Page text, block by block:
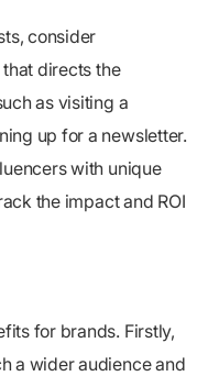
consider
directs the
as visiting a
up for a newsletter.
with unique
the impact and ROI
for brands. Firstly,
a wider audience and